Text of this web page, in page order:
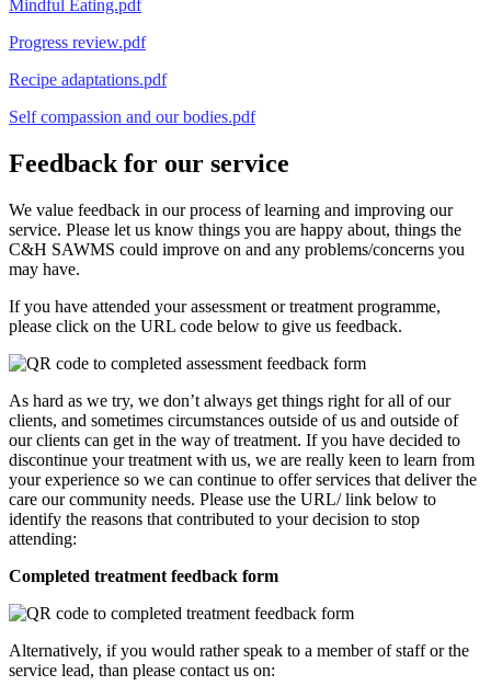
Mindful Eating.pdf
Progress review.pdf
Recipe adaptations.pdf
Self compassion and our bodies.pdf
Feedback for our service
We value feedback in our process of learning and improving our
service. Please let us know things you are happy about, things the
C&H SAWMS could improve on and any problems/concerns you
may have.
If you have attended your assessment or treatment programme,
please click on the URL code below to give us feedback.
As hard as we try, we don’t always get things right for all of our
clients, and sometimes circumstances outside of us and outside of
our clients can get in the way of treatment. If you have decided to
discontinue your treatment with us, we are really keen to learn from
your experience so we can continue to offer services that deliver the
care our community needs. Please use the URL/ link below to
identify the reasons that contributed to your decision to stop
attending:
Completed treatment feedback form
Alternatively, if you would rather speak to a member of staff or the
service lead, than please contact us on: